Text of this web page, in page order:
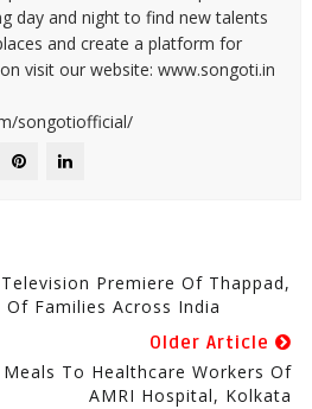
day and night to find new talents
and create a platform for
visit our website: www.songoti.in
songotiofficial/
Premiere Of Thappad,
Families Across India
Older Article
Meals To Healthcare Workers Of
AMRI Hospital, Kolkata